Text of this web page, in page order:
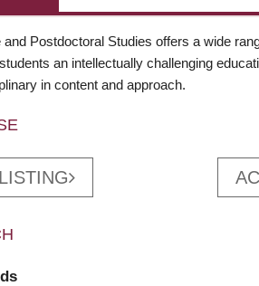
and Postdoctoral Studies offers a wide
an intellectually challenging
in content and approach.